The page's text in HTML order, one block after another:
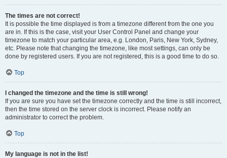
The times are not correct!
It is possible the time displayed is from a timezone different from the one you
are in. If this is the case, visit your User Control Panel and change your
timezone to match your particular area, e.g. London, Paris, New York, Sydney,
etc. Please note that changing the timezone, like most settings, can only be
done by registered users. If you are not registered, this is a good time to do so.
Top
I changed the timezone and the time is still wrong!
If you are sure you have set the timezone correctly and the time is still incorrect,
then the time stored on the server clock is incorrect. Please notify an
administrator to correct the problem.
Top
My language is not in the list!